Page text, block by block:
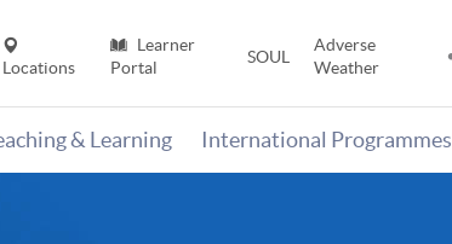
Locations
Learner
Portal
SOUL
Adverse
Weather
& Learning International Programmes